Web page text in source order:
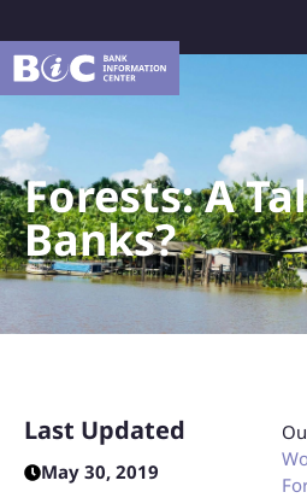
Forests: A
Banks?
Last Updated
May 30, 2019